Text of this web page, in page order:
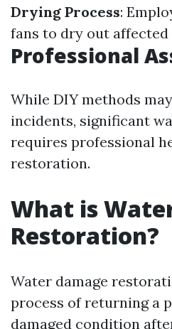
Drying Process:
fans to dry out affected
Professional
While DIY methods
incidents, significant
requires professional
restoration.
What is
Restoration?
Water damage
process of returning a
damaged condition